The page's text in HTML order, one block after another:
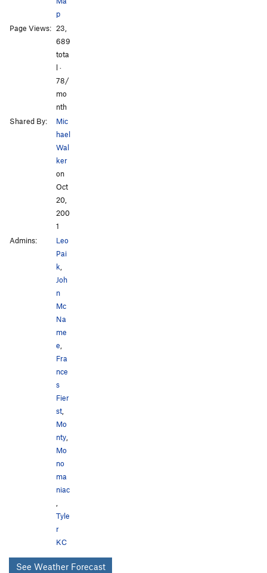
p
Page Views: 23,
689
tota
l ·
78/
mo
nth
Shared By:
Mic
hael
Wal
ker
on
Oct
20,
200
1
Admins:
Leo
Pai
k,
Joh
n
Mc
Na
me
e,
Fra
nce
s
Fier
st,
Mo
nty,
Mo
no
ma
niac
,
Tyle
r
KC
See Weather Forecast